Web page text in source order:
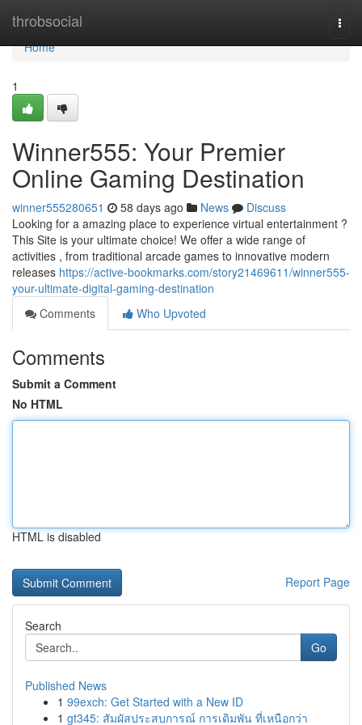
throbsocial
Home
Home
1
Winner555: Your Premier
Online Gaming Destination
winner555280651 58 days ago News
Discuss
Looking for a amazing place to experience virtual entertainment ?
This Site is your ultimate choice! We offer a wide range of
activities , from traditional arcade games to innovative modern
releases https://active-bookmarks.com/story21469611/winner555-
your-ultimate-digital-gaming-destination
Comments
Who Upvoted
Comments
Submit a Comment
No HTML
HTML is disabled
Report Page
Search
Go
Published News
1 99exch: Get Started with a New ID
1 gt345: สัมผัสประสบการณ์ การเดิมพัน ที่เหนือกว่า